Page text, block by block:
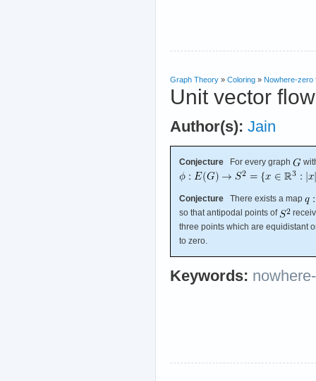
Graph Theory » Coloring » Nowhere-zero
Unit vector
Author(s): Jain
Conjecture For every graph
Conjecture There exists a map
so that antipodal points of
three points which are equidistant
to zero.
Keywords: